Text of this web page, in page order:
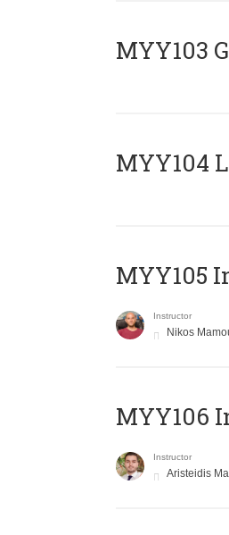
MYY103
MYY104
MYY105
Instructor
Nikos
MYY106
Instructor
Aristeidis